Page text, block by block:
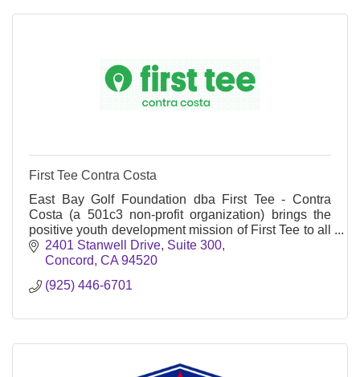
First Tee Contra Costa
East Bay Golf Foundation dba First Tee - Contra
Costa (a 501c3 non-profit organization) brings the
positive youth development mission of First Tee to all
Contra Costa County and the City of Vallejo.
2401 Stanwell Drive Suite 300
Concord CA 94520
(925) 446-6701